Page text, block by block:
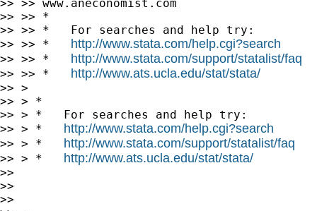
>> >> www.aneconomist.com
>> >> *
>> >> *   For searches and help try:
>> >> * http://www.stata.com/help.cgi?search
>> >> * http://www.stata.com/support/statalist/faq
>> >> * http://www.ats.ucla.edu/stat/stata/
>> >
>> > *
>> > *   For searches and help try:
>> > * http://www.stata.com/help.cgi?search
>> > * http://www.stata.com/support/statalist/faq
>> > * http://www.ats.ucla.edu/stat/stata/
>>
>>
>>